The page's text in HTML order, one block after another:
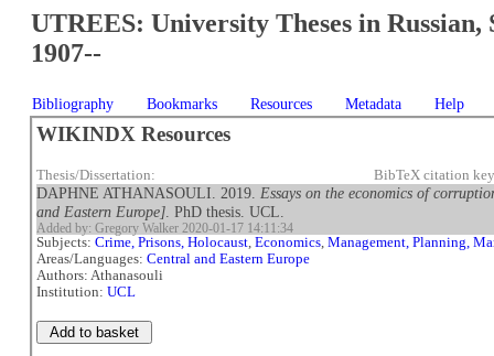
UTREES: University Theses in Russian,
1907--
Bibliography Bookmarks Resources Metadata Help
WIKINDX Resources
Thesis/Dissertation: BibTeX citation
DAPHNE ATHANASOULI. 2019. Essays on the economics of
and Eastern Europe] . PhD thesis. UCL.
Added by: Gregory Walker 2020-01-17 14:11:34
Subjects:Crime, Prisons, Holocaust,Economics,Management, Planning,
Areas/Languages:Central and Eastern Europe
Authors: Athanasouli
Institution:UCL